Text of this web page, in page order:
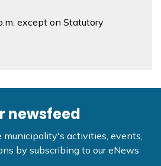
except on Statutory
newsfeed
municipality's activities, events,
by subscribing to our eNews